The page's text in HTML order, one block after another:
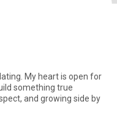
My heart is open for
something true
and growing side by